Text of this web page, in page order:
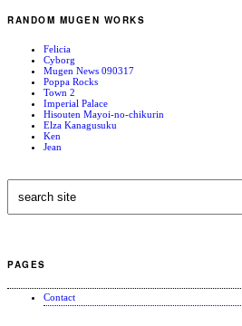
RANDOM MUGEN WORKS
Felicia
Cyborg
Mugen News 090317
Poppa Rocks
Town 2
Imperial Palace
Hisouten Mayoi-no-chikurin
Elza Kanagusuku
Ken
Jean
PAGES
Contact